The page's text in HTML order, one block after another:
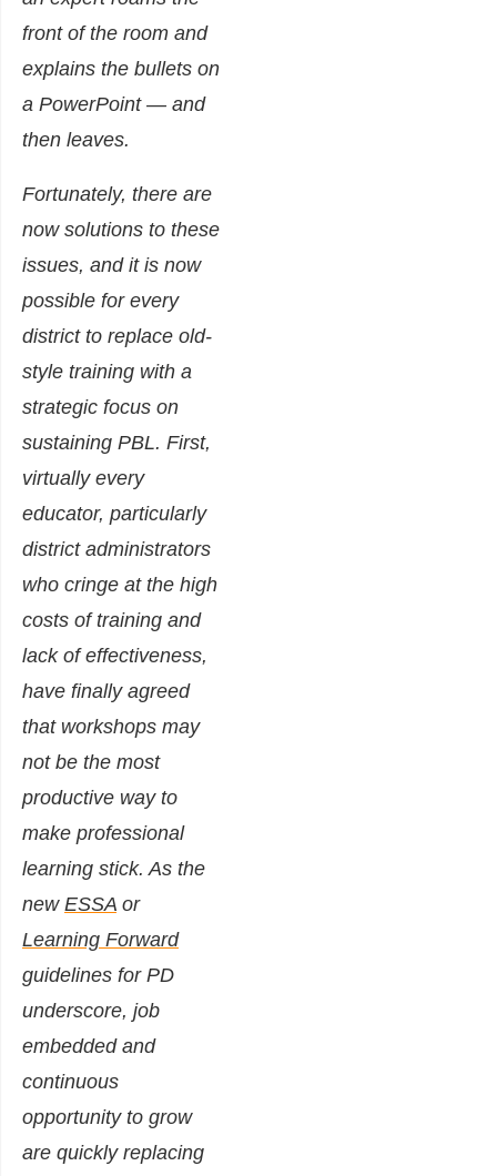
front of the room and
explains the bullets on
a PowerPoint — and
then leaves.
Fortunately, there are
now solutions to these
issues, and it is now
possible for every
district to replace old-
style training with a
strategic focus on
sustaining PBL. First,
virtually every
educator, particularly
district administrators
who cringe at the high
costs of training and
lack of effectiveness,
have finally agreed
that workshops may
not be the most
productive way to
make professional
learning stick. As the
new ESSA or
Learning Forward
guidelines for PD
underscore, job
embedded and
continuous
opportunity to grow
are quickly replacing